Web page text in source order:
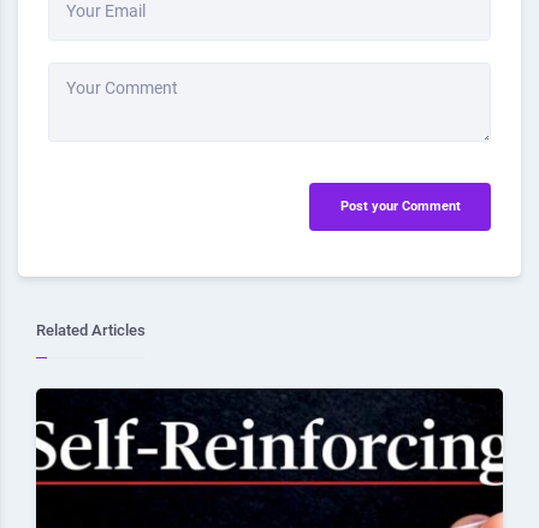
Your Email
Your Comment
Post your Comment
Related Articles